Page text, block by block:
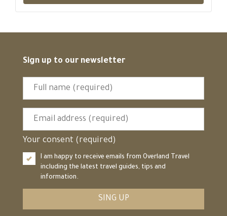
Sign up to our newsletter
Your consent (required)
I am happy to receive emails from Overland Travel
including the latest travel guides, tips and
information.
SING UP